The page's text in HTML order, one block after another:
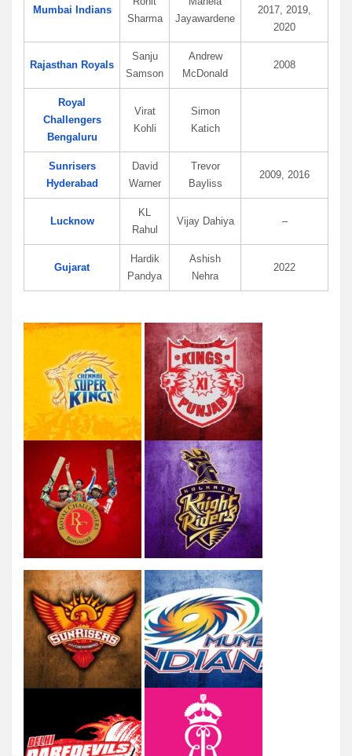
Mumbai Indians
Sharma
Jayawardene
2017, 2019,
2020
Rajasthan Royals
Sanju
Samson
Andrew
McDonald
2008
Royal
Challengers
Bengaluru
Virat
Kohli
Simon
Katich
Sunrisers
Hyderabad
David
Warner
Trevor
Bayliss
2009, 2016
Lucknow
KL
Rahul
Vijay Dahiya –
Gujarat
Hardik
Pandya
Ashish
Nehra
2022